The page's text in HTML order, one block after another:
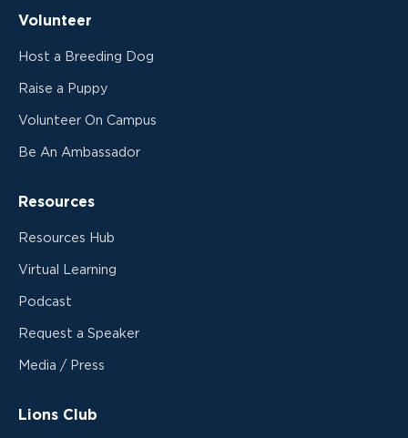
Volunteer
Host a Breeding Dog
Raise a Puppy
Volunteer On Campus
Be An Ambassador
Resources
Resources Hub
Virtual Learning
Podcast
Request a Speaker
Media / Press
Lions Club